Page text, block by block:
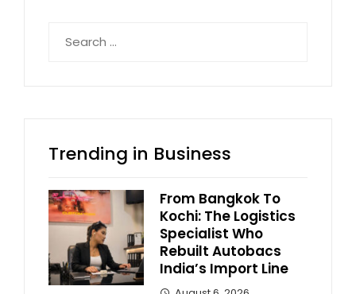
for:
Trending in Business
From Bangkok To
Kochi: The Logistics
Specialist Who
Rebuilt Autobacs
India’s Import Line